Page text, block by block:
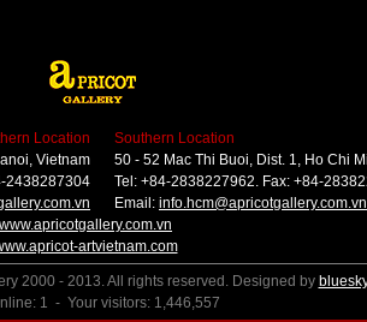
Location
Vietnam
2438287304
Southern Location
50 - 52 Mac Thi Buoi, Dist. 1, Ho Chi
Tel: +84-2838227962. Fax: +84-
Email: info.hcm@apricotgallery.com.vn
www.apricotgallery.com.vn
artvietnam.com
2000 - 2013. All rights reserved. Designed by
1 - Your visitors: 1,446,557